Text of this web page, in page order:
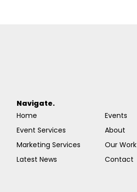
Navigate.
Home
Event Services
Marketing Services
Latest News
Events
About
Our Work
Contact